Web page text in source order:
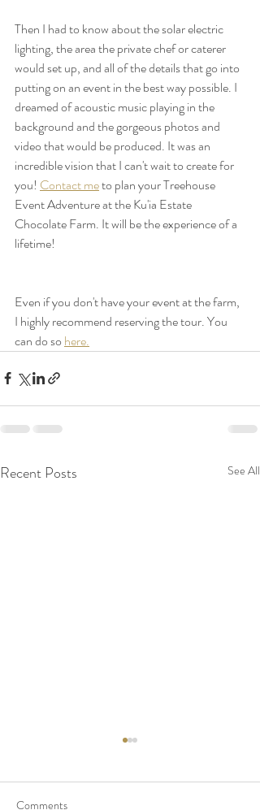
Then I had to know about the solar electric
lighting, the area the private chef or caterer
would set up, and all of the details that go into
putting on an event in the best way possible. I
dreamed of acoustic music playing in the
background and the gorgeous photos and
video that would be produced. It was an
incredible vision that I can't wait to create for
you! Contact me to plan your Treehouse
Event Adventure at the Ku'ia Estate
Chocolate Farm. It will be the experience of a
lifetime!
Even if you don't have your event at the farm,
I highly recommend reserving the tour. You
can do so here.
Recent Posts See All
Comments